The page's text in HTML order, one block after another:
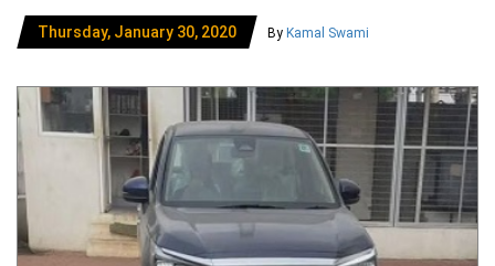
Thursday, January 30, 2020 By Kamal Swami